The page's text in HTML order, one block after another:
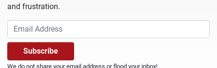
and frustration.
We do not share your email address or flood your inbox!